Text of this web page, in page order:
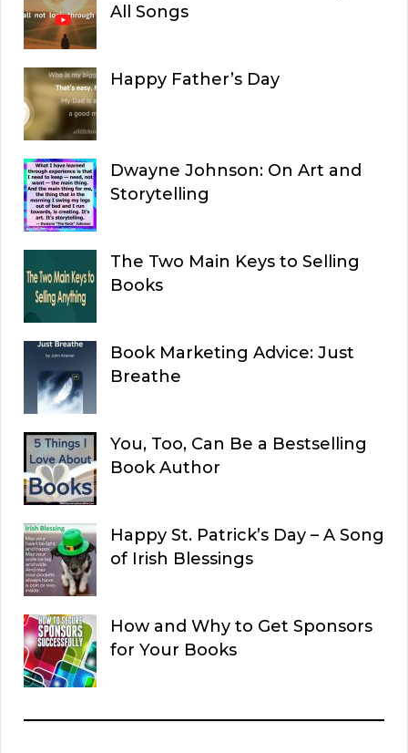
All Songs
Happy Father’s Day
Dwayne Johnson: On Art and
Storytelling
The Two Main Keys to Selling
Books
Book Marketing Advice: Just
Breathe
You, Too, Can Be a Bestselling
Book Author
Happy St. Patrick’s Day – A Song
of Irish Blessings
How and Why to Get Sponsors
for Your Books